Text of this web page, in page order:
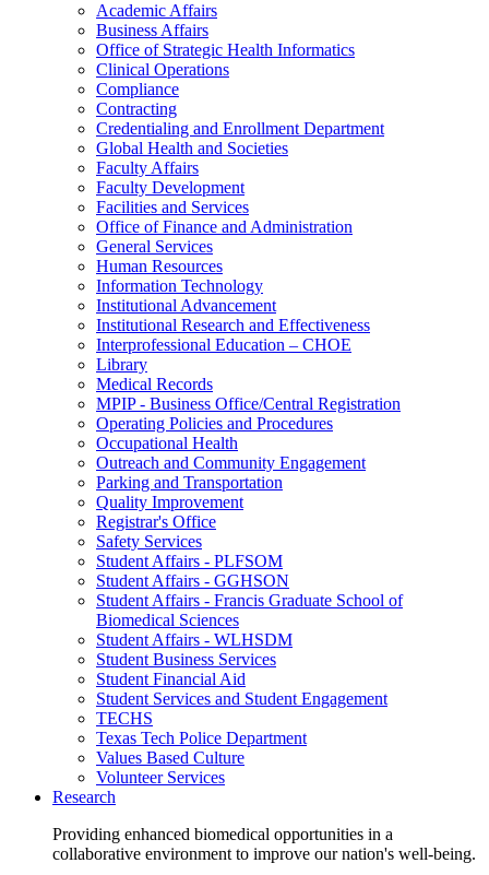
Academic Affairs
Business Affairs
Office of Strategic Health Informatics
Clinical Operations
Compliance
Contracting
Credentialing and Enrollment Department
Global Health and Societies
Faculty Affairs
Faculty Development
Facilities and Services
Office of Finance and Administration
General Services
Human Resources
Information Technology
Institutional Advancement
Institutional Research and Effectiveness
Interprofessional Education – CHOE
Library
Medical Records
MPIP - Business Office/Central Registration
Operating Policies and Procedures
Occupational Health
Outreach and Community Engagement
Parking and Transportation
Quality Improvement
Registrar's Office
Safety Services
Student Affairs - PLFSOM
Student Affairs - GGHSON
Student Affairs - Francis Graduate School of
Biomedical Sciences
Student Affairs - WLHSDM
Student Business Services
Student Financial Aid
Student Services and Student Engagement
TECHS
Texas Tech Police Department
Values Based Culture
Volunteer Services
Research
Providing enhanced biomedical opportunities in a
collaborative environment to improve our nation's well-being.